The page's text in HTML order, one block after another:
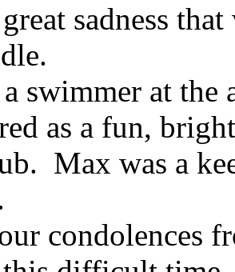
sadness
swimmer at
as a fun,
Max was a
condolences